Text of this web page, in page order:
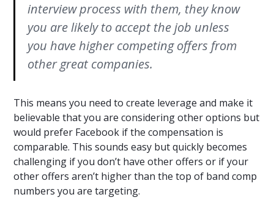
interview process with them, they know
you are likely to accept the job unless
you have higher competing offers from
other great companies.
This means you need to create leverage and make it
believable that you are considering other options but
would prefer Facebook if the compensation is
comparable. This sounds easy but quickly becomes
challenging if you don’t have other offers or if your
other offers aren’t higher than the top of band comp
numbers you are targeting.